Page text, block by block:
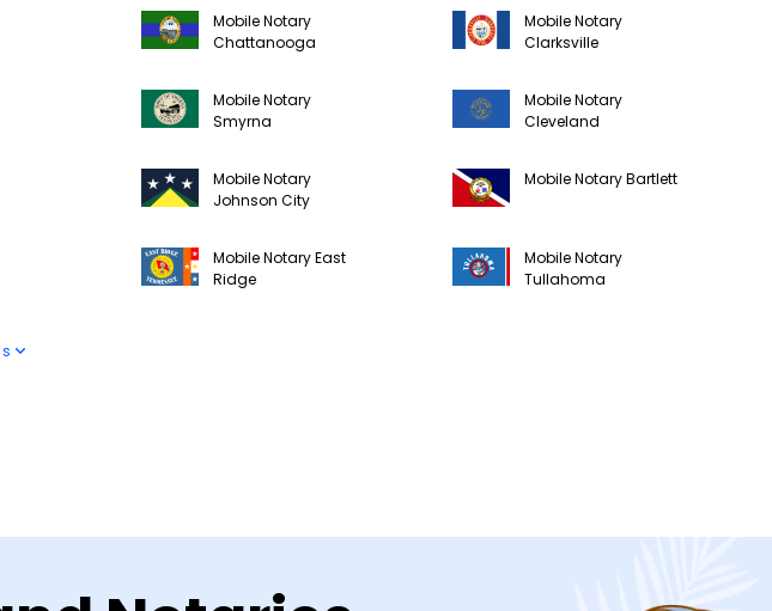
Mobile Notary
Chattanooga
Mobile Notary
Clarksville
Mobile Notary
Smyrna
Mobile Notary
Cleveland
Mobile Notary
Johnson City
Mobile Notary Bartlett
Mobile Notary East
Ridge
Mobile Notary
Tullahoma